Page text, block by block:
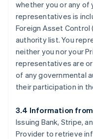
whether you or any of
representatives is
Foreign Asset Control
authority list. You
neither you nor your
representatives are
of any governmental
their participation in
3.4 Information
Issuing Bank, Stripe,
Provider to retrieve